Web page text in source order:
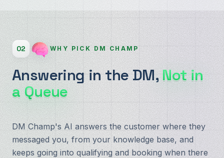
02 WHY PICK DM CHAMP
Answering in the DM,Not in
a Queue
DM Champ's AI answers the customer where they
messaged you, from your knowledge base, and
keeps going into qualifying and booking when there